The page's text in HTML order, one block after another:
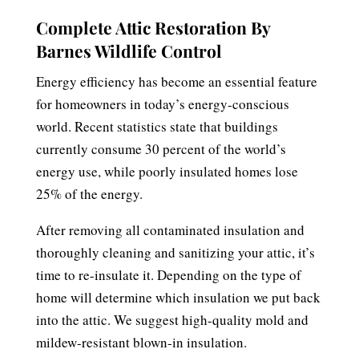
Complete Attic Restoration By
Barnes Wildlife Control
Energy efficiency has become an essential feature
for homeowners in today’s energy-conscious
world. Recent statistics state that buildings
currently consume 30 percent of the world’s
energy use, while poorly insulated homes lose
25% of the energy.
After removing all contaminated insulation and
thoroughly cleaning and sanitizing your attic, it’s
time to re-insulate it. Depending on the type of
home will determine which insulation we put back
into the attic. We suggest high-quality mold and
mildew-resistant blown-in insulation.